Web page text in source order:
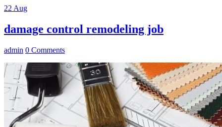
22 Aug
damage control remodeling job
admin 0 Comments